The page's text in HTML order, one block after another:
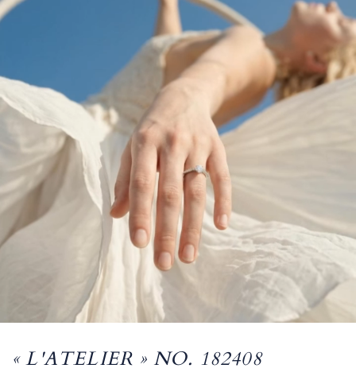
« L'ATELIER » NO. 182408